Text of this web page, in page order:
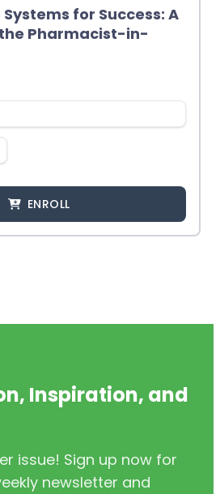
for Success: A
Pharmacist-in-
ENROLL
Inspiration, and
issue! Sign up now for
newsletter and